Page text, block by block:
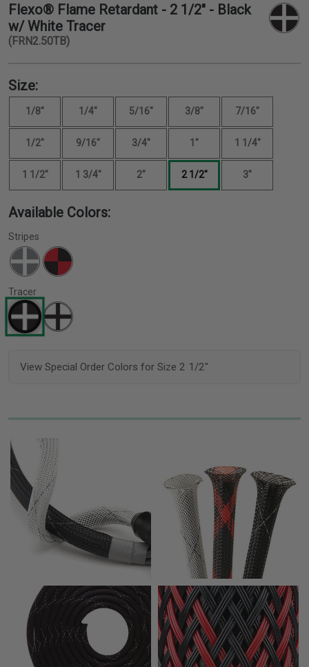
TUBING
Flexo® Flame Retardant - 2 1/2" - Black
w/ White Tracer
(FRN2.50TB)
Size:
1/8" 1/4" 5/16" 3/8" 7/16"
1/2" 9/16" 3/4" 1" 1 1/4"
1 1/2" 1 3/4" 2" 2 1/2" 3"
Available Colors:
Stripes
Tracer
View Special Order Colors for Size 2 1/2"